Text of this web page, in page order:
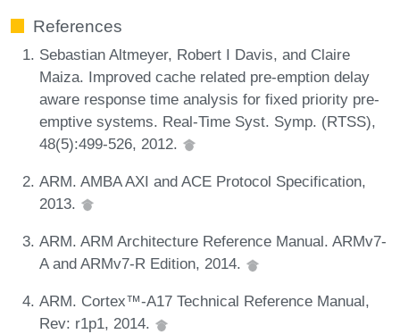
References
Sebastian Altmeyer, Robert I Davis, and Claire
Maiza. Improved cache related pre-emption delay
aware response time analysis for fixed priority pre-
emptive systems. Real-Time Syst. Symp. (RTSS),
48(5):499-526, 2012.
ARM. AMBA AXI and ACE Protocol Specification,
2013.
ARM. ARM Architecture Reference Manual. ARMv7-
A and ARMv7-R Edition, 2014.
ARM. Cortex™-A17 Technical Reference Manual,
Rev: r1p1, 2014.